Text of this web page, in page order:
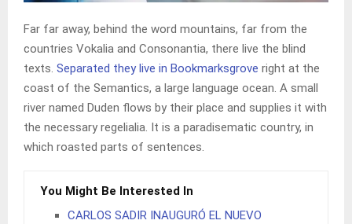
Far far away, behind the word mountains, far from the
countries Vokalia and Consonantia, there live the blind
texts. Separated they live in Bookmarksgrove right at the
coast of the Semantics, a large language ocean. A small
river named Duden flows by their place and supplies it with
the necessary regelialia. It is a paradisematic country, in
which roasted parts of sentences.
You Might Be Interested In
CARLOS SADIR INAUGURÓ EL NUEVO